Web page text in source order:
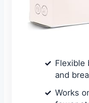
Flexible
and
Works